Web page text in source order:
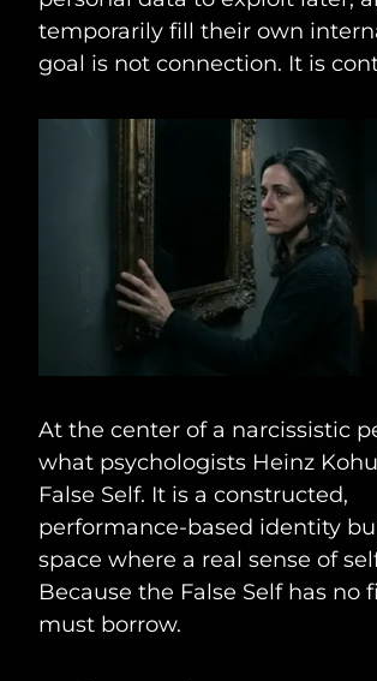
temporarily fill their own
goal is not connection. It is
At the center of a narcissistic
what psychologists Heinz
False Self. It is a constructed,
performance-based identity
space where a real sense of
Because the False Self has no
must borrow.